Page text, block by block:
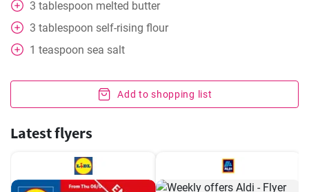
3 tablespoon melted butter
3 tablespoon self-rising flour
1 teaspoon sea salt
Add to shopping list
Latest flyers